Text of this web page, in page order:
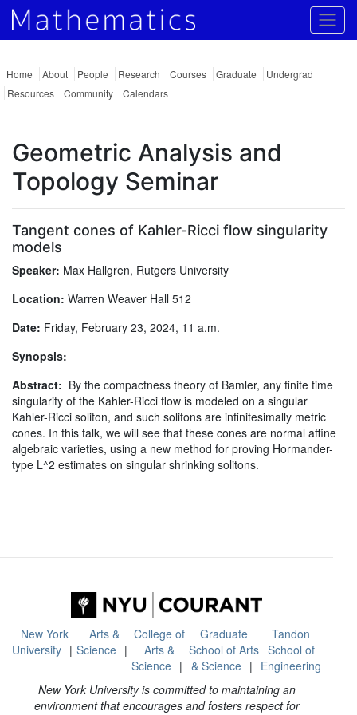
Home About People Research Courses Graduate
Undergrad
Resources
Community Calendars
Geometric Analysis and
Topology Seminar
Tangent cones of Kahler-Ricci flow singularity
models
Speaker: Max Hallgren, Rutgers University
Location: Warren Weaver Hall 512
Date: Friday, February 23, 2024, 11 a.m.
Synopsis:
Abstract: By the compactness theory of Bamler, any finite time
singularity of the Kahler-Ricci flow is modeled on a singular
Kahler-Ricci soliton, and such solitons are infinitesimally metric
cones. In this talk, we will see that these cones are normal affine
algebraic varieties, using a new method for proving Hormander-
type L^2 estimates on singular shrinking solitons.
New York
University
Arts &
Science
College of
Arts &
Science
Graduate
School of Arts
& Science
Tandon
School of
Engineering
New York University is committed to maintaining an
environment that encourages and fosters respect for